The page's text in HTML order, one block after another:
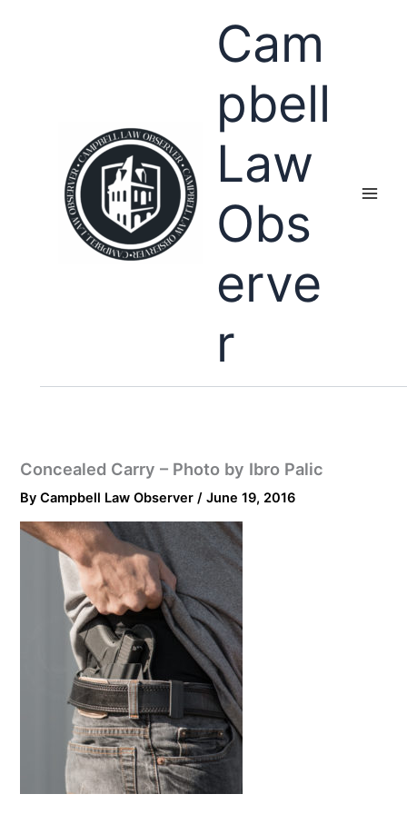
Cam
pbell
Law
Obs
erve
r
Concealed Carry – Photo by Ibro Palic
ByCampbell Law Observer/June 19, 2016